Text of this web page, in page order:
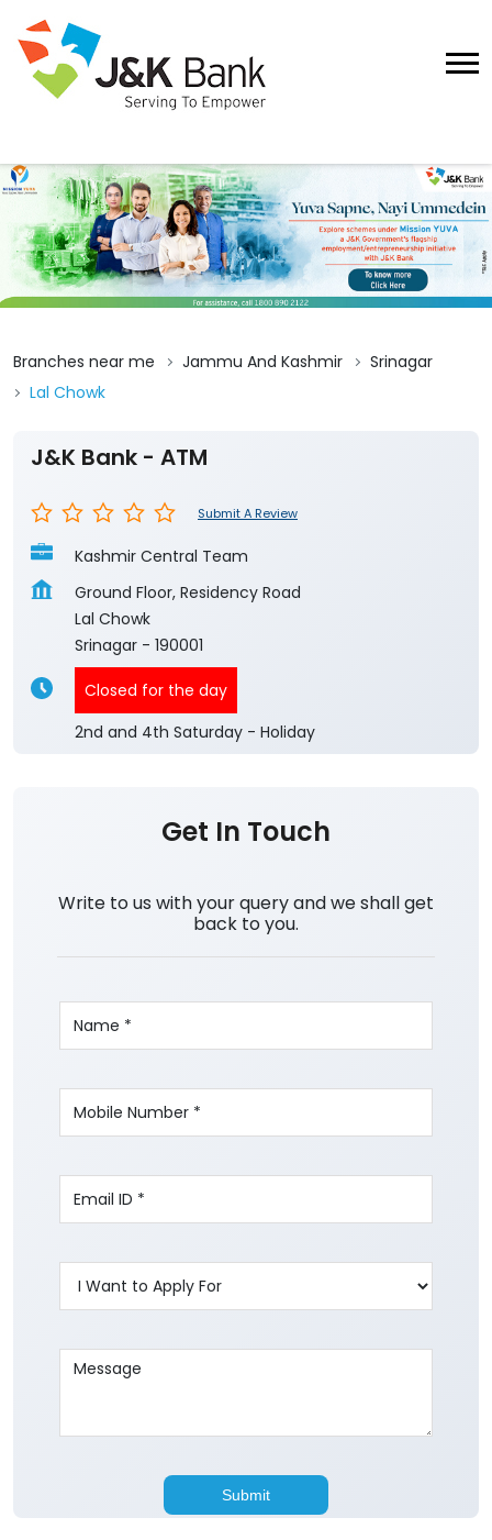
Branches near me Jammu And Kashmir
Srinagar
Lal Chowk
J&K Bank - ATM
Submit A Review
Kashmir Central Team
Ground Floor, Residency Road
Lal Chowk
Srinagar - 190001
Closed for the day
2nd and 4th Saturday - Holiday
Get In Touch
Write to us with your query and we shall get
back to you.